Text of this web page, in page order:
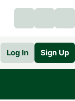
Log In Sign Up